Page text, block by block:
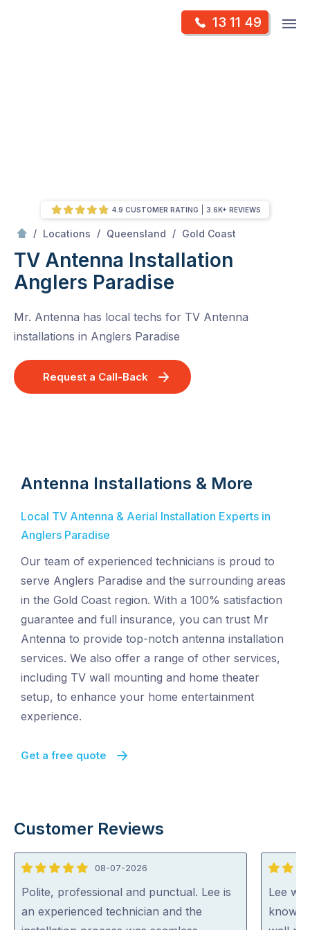
13 11 49
/ Locations / Queensland / Gold Coast
TV Antenna Installation
Anglers Paradise
Mr. Antenna has local techs for TV Antenna
installations in Anglers Paradise
Request a Call-Back
4.9 CUSTOMER RATING 3.6K+ REVIEWS
Antenna Installations & More
Local TV Antenna & Aerial Installation Experts in
Anglers Paradise
Our team of experienced technicians is proud to
serve Anglers Paradise and the surrounding areas
in the Gold Coast region. With a 100% satisfaction
guarantee and full insurance, you can trust Mr
Antenna to provide top-notch antenna installation
services. We also offer a range of other services,
including TV wall mounting and home theater
setup, to enhance your home entertainment
experience.
Get a free quote
Customer Reviews
5
out
of
08-07-2026
Polite, professional and punctual. Lee is
an experienced technician and the
5
out
of
Lee